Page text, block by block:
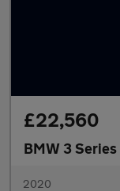
£22,560
BMW 3 Series
2020